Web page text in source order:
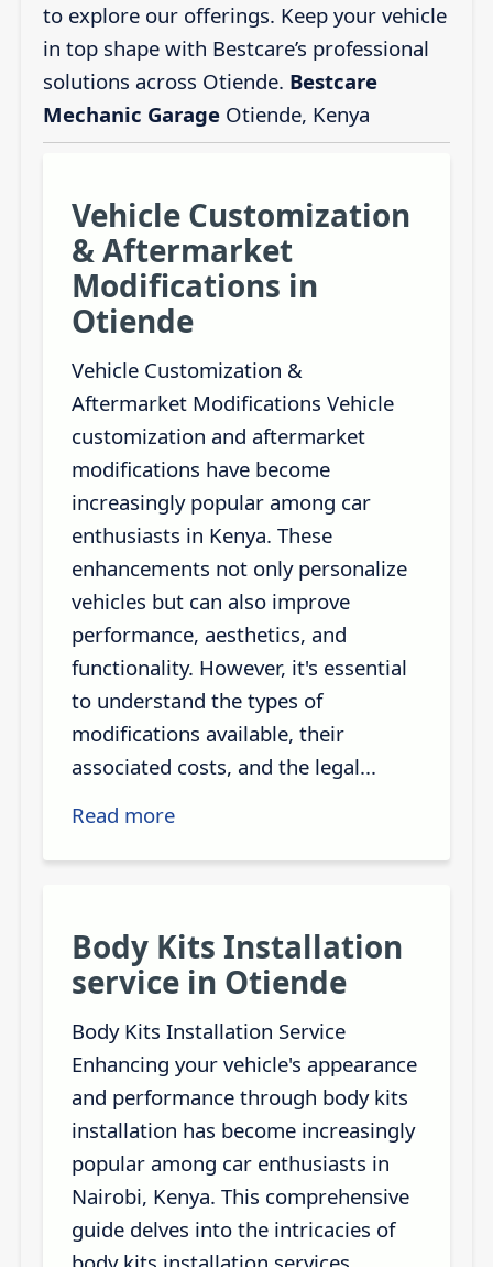
to explore our offerings. Keep your vehicle
in top shape with Bestcare’s professional
solutions across Otiende. Bestcare
Mechanic GarageOtiende, Kenya
Vehicle Customization
& Aftermarket
Modifications in
Otiende
Vehicle Customization &
Aftermarket Modifications Vehicle
customization and aftermarket
modifications have become
increasingly popular among car
enthusiasts in Kenya. These
enhancements not only personalize
vehicles but can also improve
performance, aesthetics, and
functionality. However, it's essential
to understand the types of
modifications available, their
associated costs, and the legal...
Read more
Body Kits Installation
service in Otiende
Body Kits Installation Service
Enhancing your vehicle's appearance
and performance through body kits
installation has become increasingly
popular among car enthusiasts in
Nairobi, Kenya. This comprehensive
guide delves into the intricacies of